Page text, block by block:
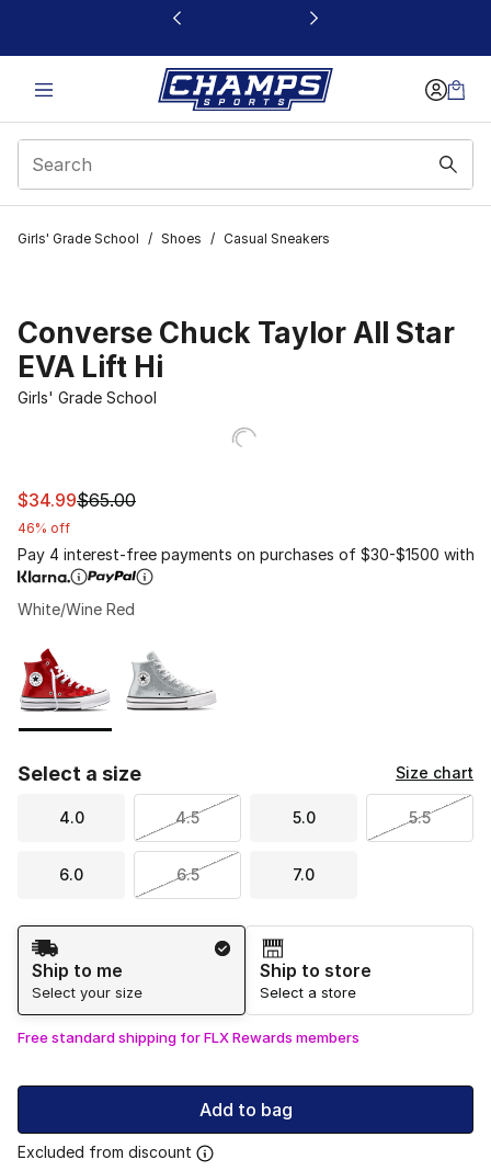
This link will open in a new window
Girls' Grade School / Shoes / Casual Sneakers
Converse Chuck Taylor All Star
EVA Lift Hi
Girls' Grade School
This item is on sale. Price dropped from $65.00 to
$34.99$65.00
46% off
Pay 4 interest-free payments on purchases of $30-$1500 with
White/Wine Red
Select a size Size chart
4.0 4.5 5.0 5.5
6.0 6.5 7.0
Shipping Method
Ship to me
Select your size
Ship to store
Select a store
Free standard shipping for FLX Rewards members
Add to bag
Excluded from discount